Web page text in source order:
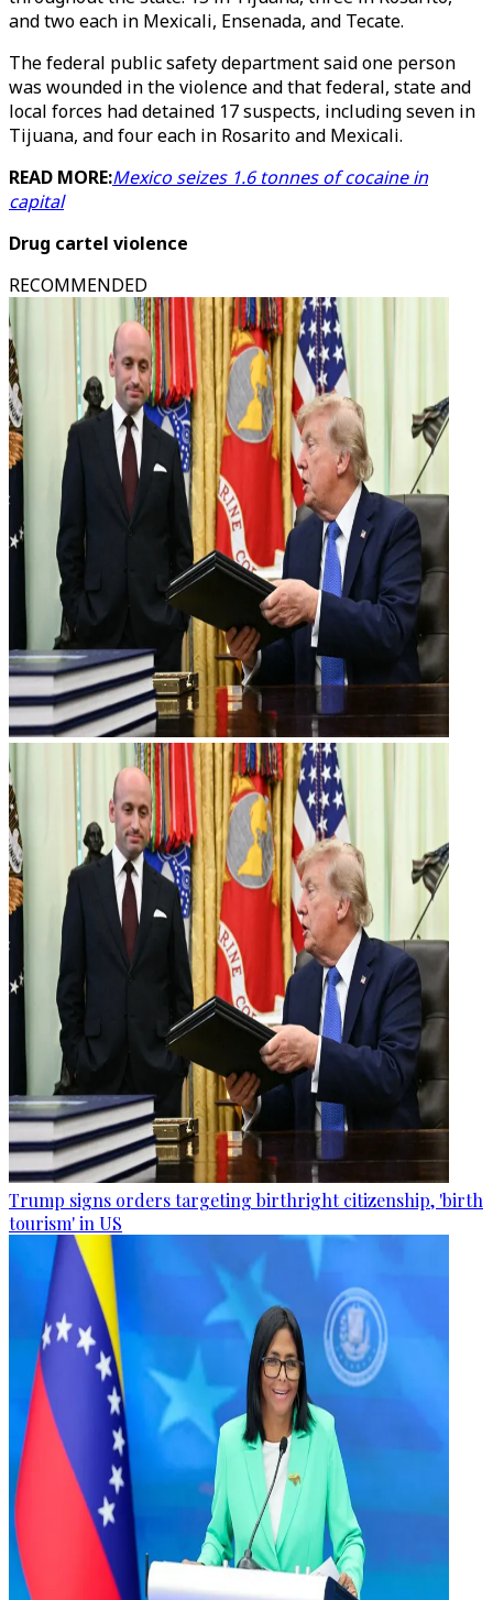
and two each in Mexicali, Ensenada, and Tecate.
The federal public safety department said one person
was wounded in the violence and that federal, state and
local forces had detained 17 suspects, including seven in
Tijuana, and four each in Rosarito and Mexicali.
READ MORE:Mexico seizes 1.6 tonnes of cocaine in
capital
Drug cartel violence
RECOMMENDED
Trump signs orders targeting birthright citizenship, 'birth
tourism' in US